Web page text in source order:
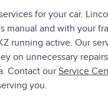
for your car.
and with your
running active. Our
on unnecessary
Contact our Service
you.